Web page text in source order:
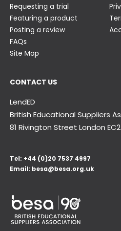
Requesting a trial
Featuring a product
Posting a review
FAQs
Site Map
CONTACT US
LendED
British Educational Suppliers
81 Rivington Street London
Tel: +44 (0)20 7537 4997
Email: besa@besa.org.uk